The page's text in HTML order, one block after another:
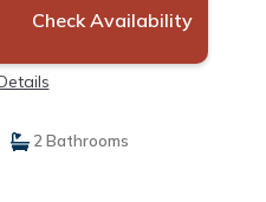
Check Availability
2 Bathrooms